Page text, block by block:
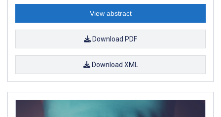
View abstract
Download PDF
Download XML